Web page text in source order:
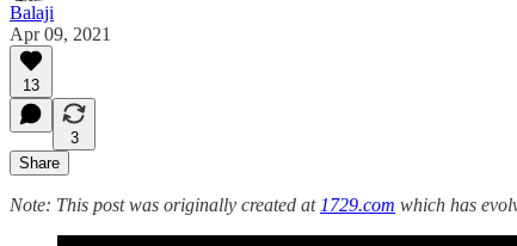
Balaji
Apr 09, 2021
13
3
Share
Note: This post was originally created at 1729.com which has